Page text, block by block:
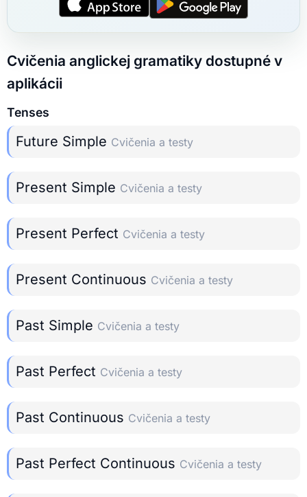
Cvičenia anglickej gramatiky dostupné v
aplikácii
Tenses
Future Simple Cvičenia a testy
Present Simple Cvičenia a testy
Present Perfect Cvičenia a testy
Present Continuous Cvičenia a testy
Past Simple Cvičenia a testy
Past Perfect Cvičenia a testy
Past Continuous Cvičenia a testy
Past Perfect Continuous Cvičenia a testy